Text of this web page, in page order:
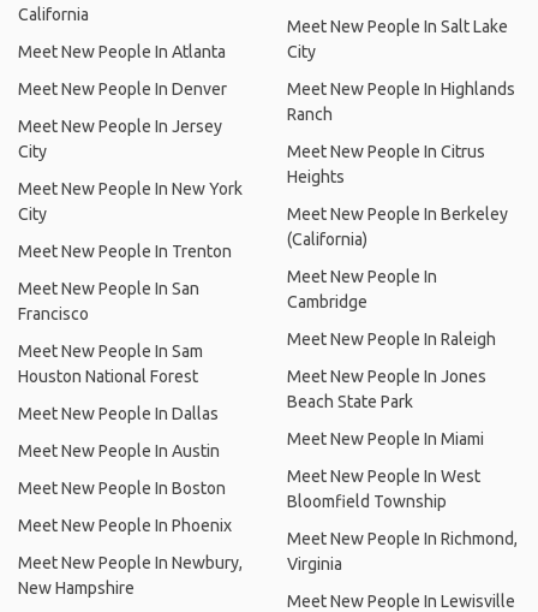
California
Meet New People In Atlanta
Meet New People In Denver
Meet New People In Jersey
City
Meet New People In New York
City
Meet New People In Trenton
Meet New People In San
Francisco
Meet New People In Sam
Houston National Forest
Meet New People In Dallas
Meet New People In Austin
Meet New People In Boston
Meet New People In Phoenix
Meet New People In Newbury,
New Hampshire
Meet New People In Salt Lake
City
Meet New People In Highlands
Ranch
Meet New People In Citrus
Heights
Meet New People In Berkeley
(California)
Meet New People In
Cambridge
Meet New People In Raleigh
Meet New People In Jones
Beach State Park
Meet New People In Miami
Meet New People In West
Bloomfield Township
Meet New People In Richmond,
Virginia
Meet New People In Lewisville